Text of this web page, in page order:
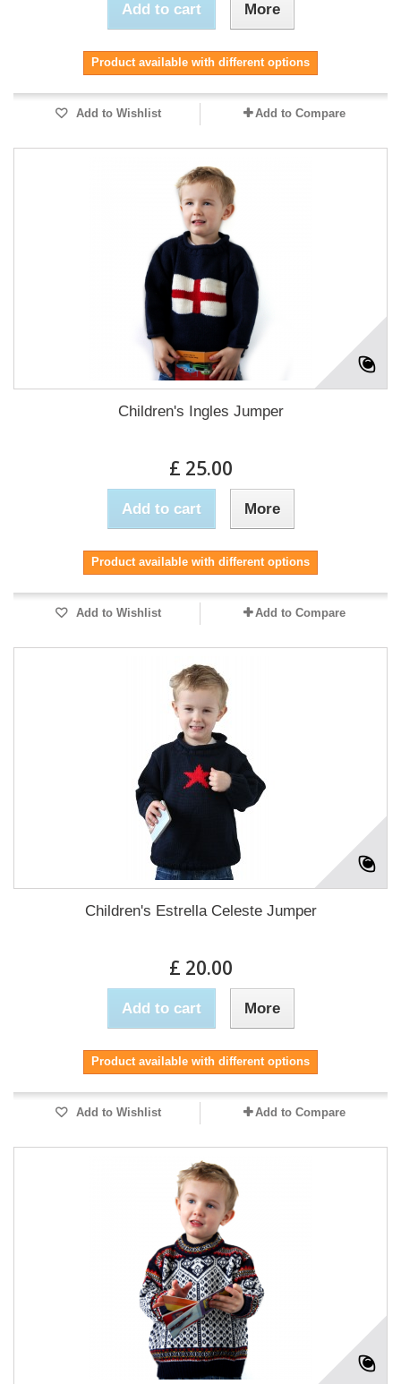
Add to cart More
Product available with different options
Add to Wishlist Add to Compare
Children's Ingles Jumper
£ 25.00
Add to cart More
Product available with different options
Add to Wishlist Add to Compare
Children's Estrella Celeste Jumper
£ 20.00
Add to cart More
Product available with different options
Add to Wishlist Add to Compare